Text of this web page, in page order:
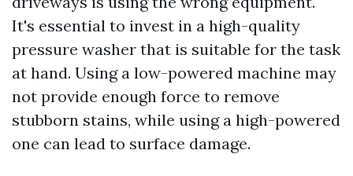
It's essential to invest in a high-quality
pressure washer that is suitable for the task
at hand. Using a low-powered machine may
not provide enough force to remove
stubborn stains, while using a high-powered
one can lead to surface damage.